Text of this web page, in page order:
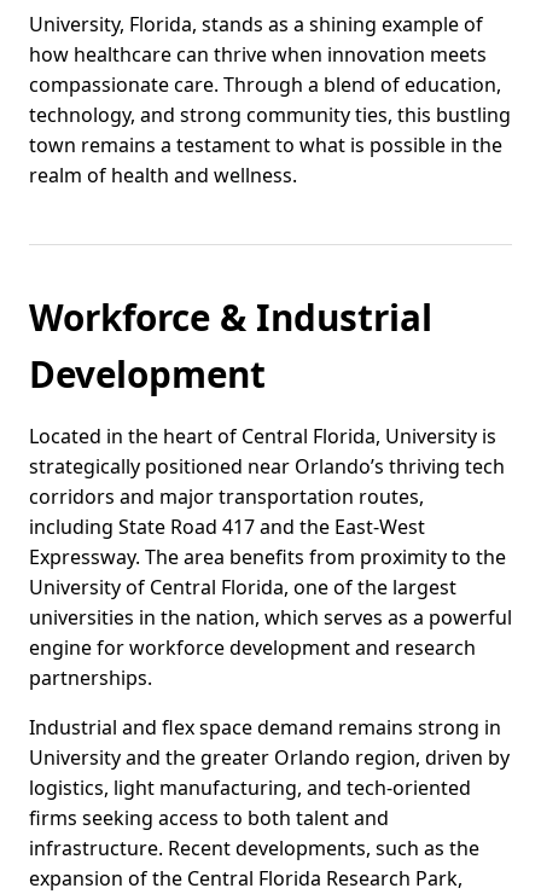
University, Florida, stands as a shining example of
how healthcare can thrive when innovation meets
compassionate care. Through a blend of education,
technology, and strong community ties, this bustling
town remains a testament to what is possible in the
realm of health and wellness.
Workforce & Industrial
Development
Located in the heart of Central Florida, University is
strategically positioned near Orlando’s thriving tech
corridors and major transportation routes,
including State Road 417 and the East-West
Expressway. The area benefits from proximity to the
University of Central Florida, one of the largest
universities in the nation, which serves as a powerful
engine for workforce development and research
partnerships.
Industrial and flex space demand remains strong in
University and the greater Orlando region, driven by
logistics, light manufacturing, and tech-oriented
firms seeking access to both talent and
infrastructure. Recent developments, such as the
expansion of the Central Florida Research Park,